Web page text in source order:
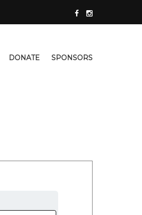
DONATE SPONSORS